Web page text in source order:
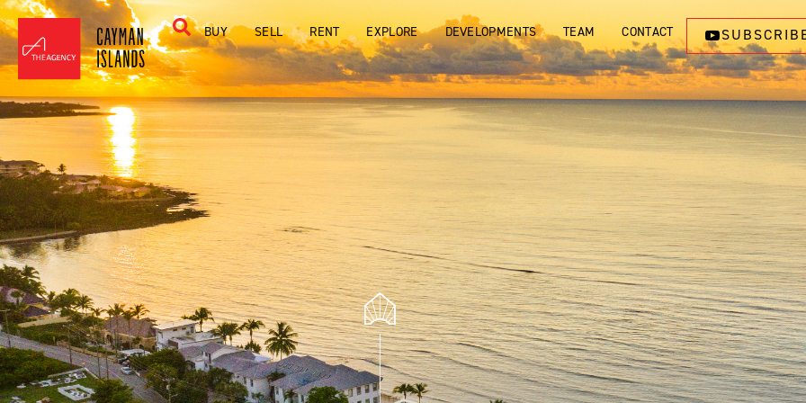
BUY SELL RENT EXPLORE DEVELOPMENTS TEAM CONTACT